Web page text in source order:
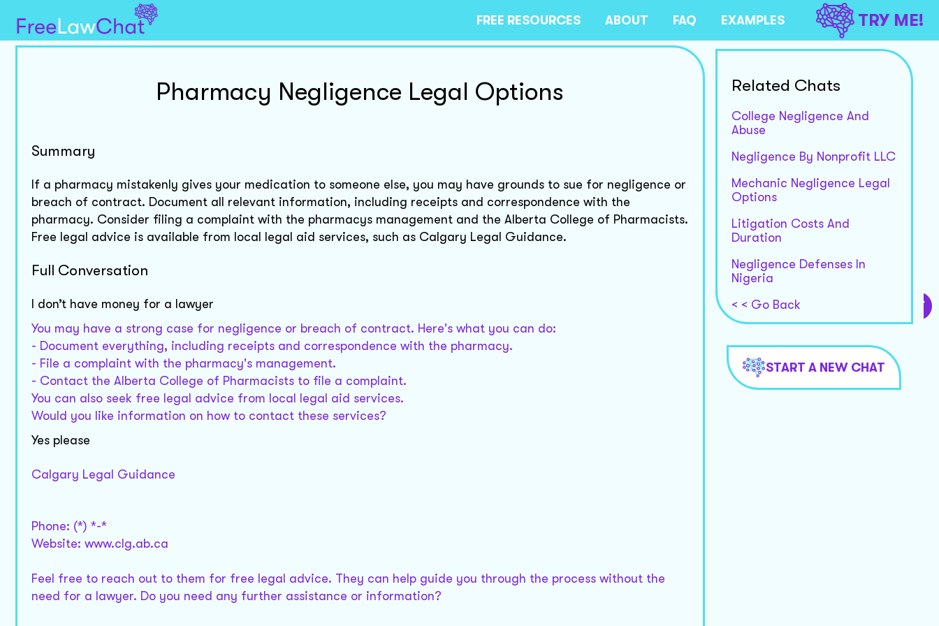
FREE RESOURCES ABOUT FAQ EXAMPLES TRY ME!
Pharmacy Negligence Legal Options
Summary
If a pharmacy mistakenly gives your medication to someone else, you may have grounds to sue for negligence or
breach of contract. Document all relevant information, including receipts and correspondence with the
pharmacy. Consider filing a complaint with the pharmacys management and the Alberta College of Pharmacists.
Free legal advice is available from local legal aid services, such as Calgary Legal Guidance.
Full Conversation
I don’t have money for a lawyer
You may have a strong case for negligence or breach of contract. Here's what you can do:
- Document everything, including receipts and correspondence with the pharmacy.
- File a complaint with the pharmacy's management.
- Contact the Alberta College of Pharmacists to file a complaint.
You can also seek free legal advice from local legal aid services.
Would you like information on how to contact these services?
Yes please
Calgary Legal Guidance
Phone: (*) *-*
Website: www.clg.ab.ca
Feel free to reach out to them for free legal advice. They can help guide you through the process without the
need for a lawyer. Do you need any further assistance or information?
Related Chats
College Negligence And
Abuse
Negligence By Nonprofit LLC
Mechanic Negligence Legal
Options
Litigation Costs And
Duration
Negligence Defenses In
Nigeria
< < Go Back
START A NEW CHAT